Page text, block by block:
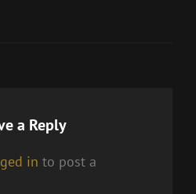
a Reply
in to post a